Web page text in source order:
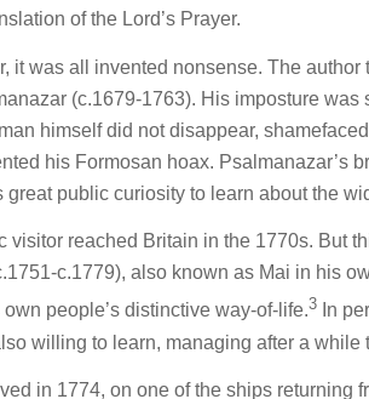
of the Lord’s Prayer.
it was all invented nonsense. The
(c.1679-1763). His imposture
himself did not disappear,
his Formosan hoax. Psalmanazar’s
great public curiosity to learn about the
visitor reached Britain in the 1770s. But
c.1779), also known as Mai in his
people’s distinctive way-of-life.3 In
willing to learn, managing after a
in 1774, on one of the ships returning